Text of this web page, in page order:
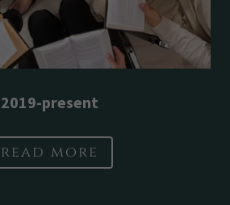
2019-present
read more